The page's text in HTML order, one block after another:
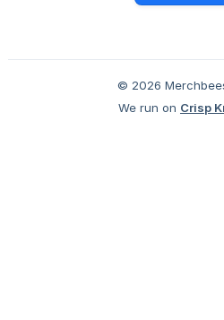
© 2026
We run on Crisp